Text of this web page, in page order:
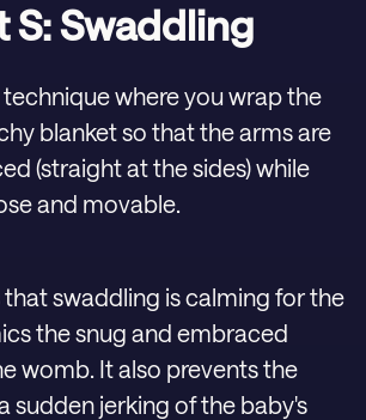
S: Swaddling
where you wrap the
blanket so that the arms are
(straight at the sides) while
and movable.
swaddling is calming for the
the snug and embraced
womb. It also prevents the
sudden jerking of the baby's